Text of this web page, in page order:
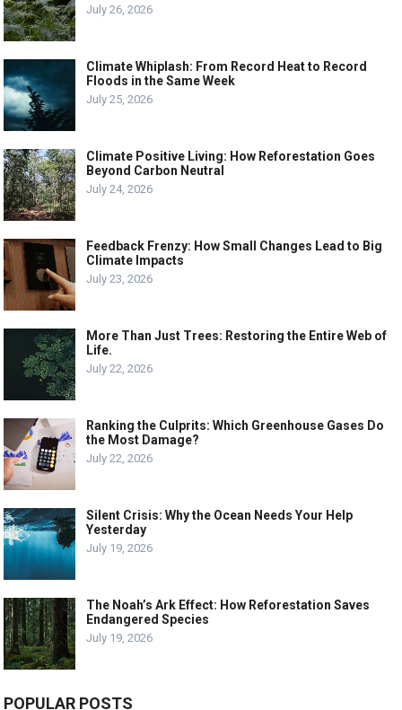
July 26, 2026
Climate Whiplash: From Record Heat to Record
Floods in the Same Week
July 25, 2026
Climate Positive Living: How Reforestation Goes
Beyond Carbon Neutral
July 24, 2026
Feedback Frenzy: How Small Changes Lead to Big
Climate Impacts
July 23, 2026
More Than Just Trees: Restoring the Entire Web of
Life.
July 22, 2026
Ranking the Culprits: Which Greenhouse Gases Do
the Most Damage?
July 22, 2026
Silent Crisis: Why the Ocean Needs Your Help
Yesterday
July 19, 2026
The Noah’s Ark Effect: How Reforestation Saves
Endangered Species
July 19, 2026
POPULAR POSTS